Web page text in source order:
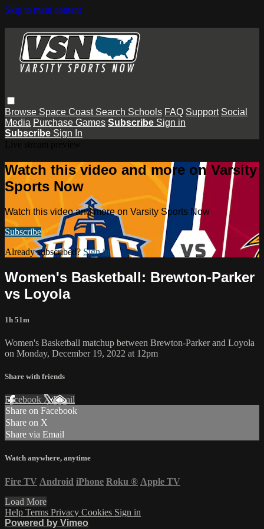
Skip to main content
Browse Space Coast Search Schools FAQ Support Social
Media Purchase Games Subscribe Sign in
Subscribe Sign In
Watch this video and more on Varsity
Sports Now
Watch this video and more on Varsity Sports Now
Subscribe
Already subscribed? Sign in
Women's Basketball: Brewton-Parker
vs Loyola
1h 51m
Women's Basketball matchup between Brewton-Parker and Loyola
on Monday, December 19, 2022 at 12pm
Share with friends
Facebook XEmail
Share on Facebook
Share on X
Share via Email
Watch anywhere, anytime
Fire TV Android iPhone Roku ® Apple TV
Load More
Help Terms Privacy Cookies Sign in
Powered by Vimeo